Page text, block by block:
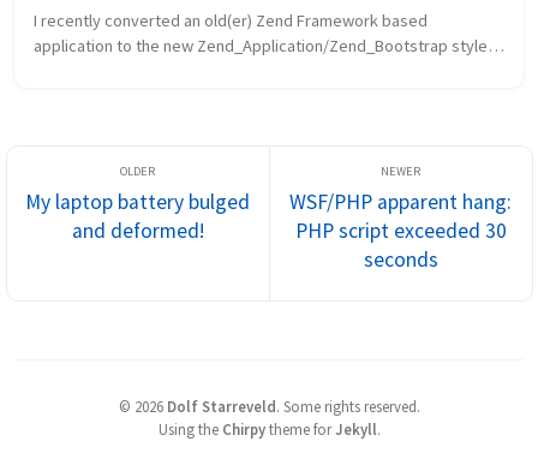
I recently converted an old(er) Zend Framework based
application to the new Zend_Application/Zend_Bootstrap style
My laptop battery bulged
and deformed!
WSF/PHP apparent hang:
PHP script exceeded 30
seconds
© 2026 Dolf Starreveld. Some rights reserved.
Using the Chirpytheme forJekyll.